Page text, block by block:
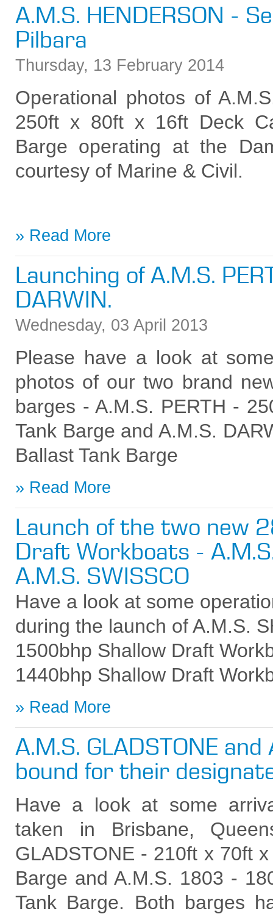
A.M.S. HENDERSON -
Pilbara
Thursday, 13 February 2014
Operational photos of
250ft x 80ft x 16ft Deck
Barge operating at the
courtesy of Marine & Civil.
Read More
Launching of A.M.S.
DARWIN.
Wednesday, 03 April 2013
Please have a look at
photos of our two brand
barges - A.M.S. PERTH -
Tank Barge and A.M.S.
Ballast Tank Barge
Read More
Launch of the two new
Draft Workboats -
A.M.S. SWISSCO
Have a look at some
during the launch of A.M.S.
1500bhp Shallow Draft
1440bhp Shallow Draft
Read More
A.M.S. GLADSTONE
bound for their
Have a look at some
taken in Brisbane,
GLADSTONE - 210ft x 70ft
Barge and A.M.S. 1803 -
Tank Barge. Both barges